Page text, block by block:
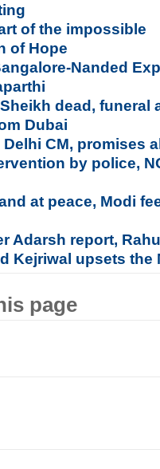
of the impossible
of Hope
Nanded
dead, funeral
Dubai
Delhi CM, promises
by police,
at peace, Modi
Adarsh report,
Kejriwal upsets
page